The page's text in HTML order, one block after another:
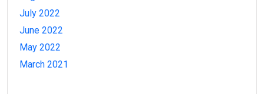
July 2022
June 2022
May 2022
March 2021